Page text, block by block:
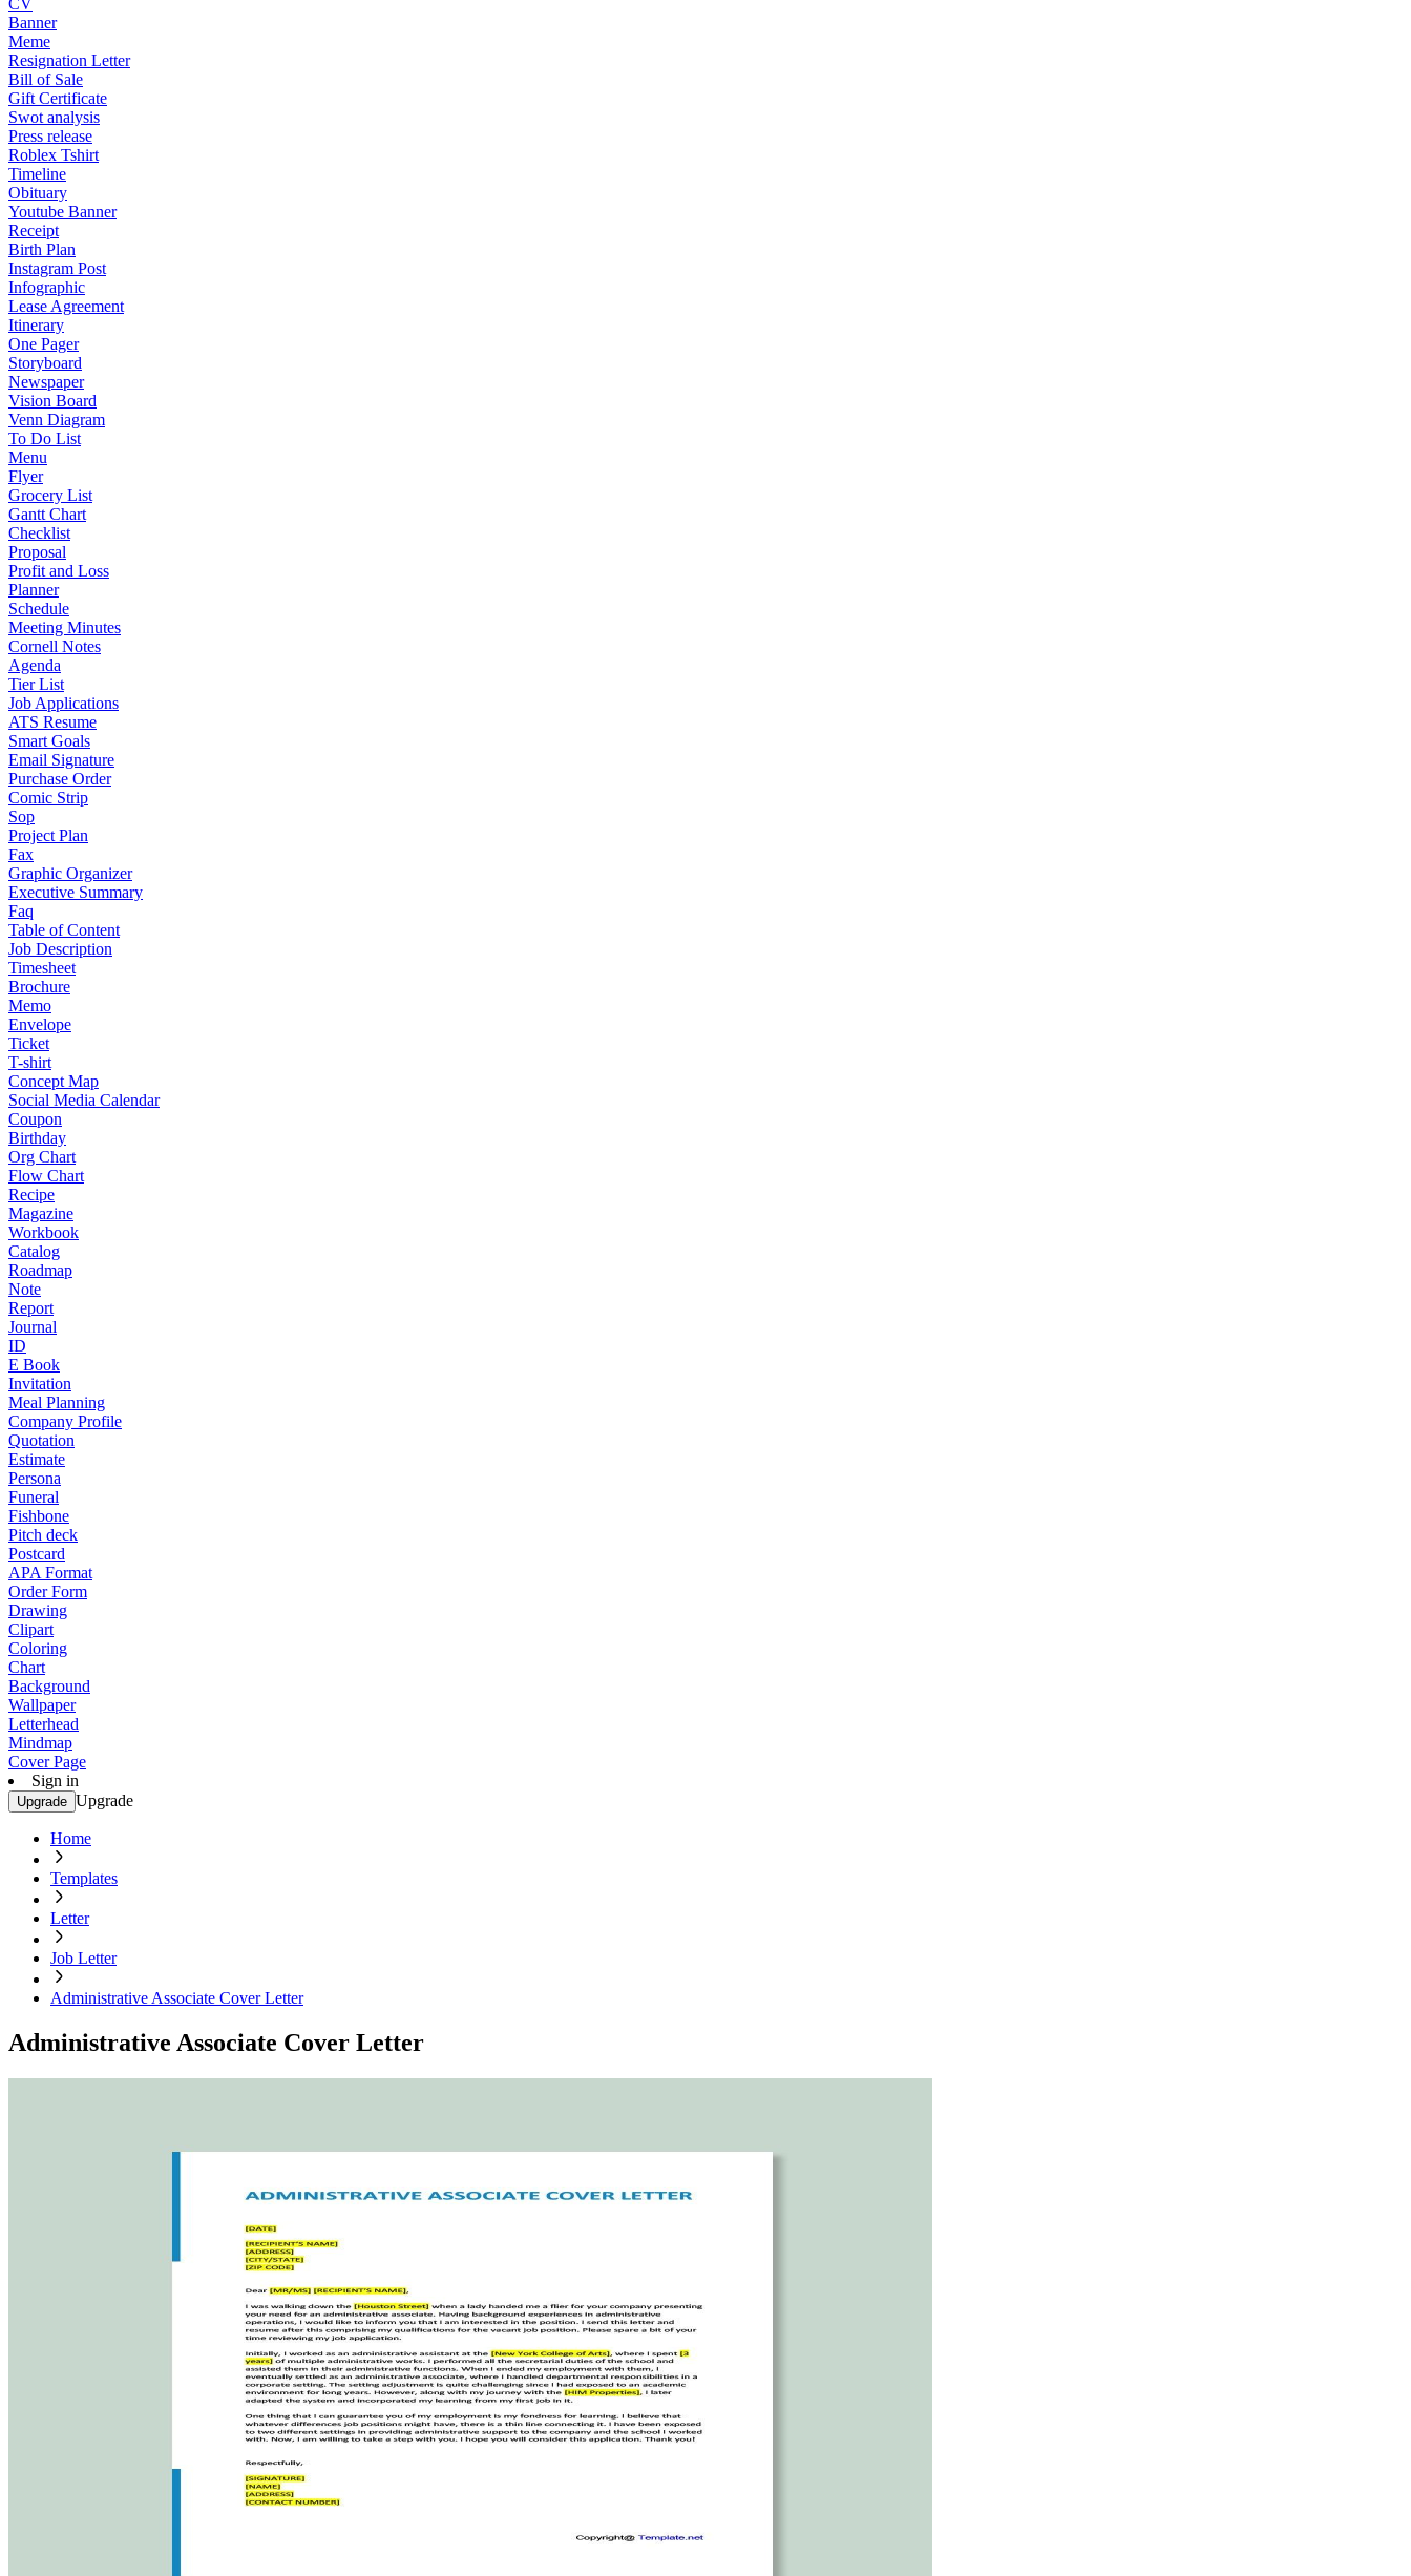
CV
Banner
Meme
Resignation Letter
Bill of Sale
Gift Certificate
Swot analysis
Press release
Roblex Tshirt
Timeline
Obituary
Youtube Banner
Receipt
Birth Plan
Instagram Post
Infographic
Lease Agreement
Itinerary
One Pager
Storyboard
Newspaper
Vision Board
Venn Diagram
To Do List
Menu
Flyer
Grocery List
Gantt Chart
Checklist
Proposal
Profit and Loss
Planner
Schedule
Meeting Minutes
Cornell Notes
Agenda
Tier List
Job Applications
ATS Resume
Smart Goals
Email Signature
Purchase Order
Comic Strip
Sop
Project Plan
Fax
Graphic Organizer
Executive Summary
Faq
Table of Content
Job Description
Timesheet
Brochure
Memo
Envelope
Ticket
T-shirt
Concept Map
Social Media Calendar
Coupon
Birthday
Org Chart
Flow Chart
Recipe
Magazine
Workbook
Catalog
Roadmap
Note
Report
Journal
ID
E Book
Invitation
Meal Planning
Company Profile
Quotation
Estimate
Persona
Funeral
Fishbone
Pitch deck
Postcard
APA Format
Order Form
Drawing
Clipart
Coloring
Chart
Background
Wallpaper
Letterhead
Mindmap
Cover Page
Sign in
Upgrade Upgrade
Home
Templates
Letter
Job Letter
Administrative Associate Cover Letter
Administrative Associate Cover Letter